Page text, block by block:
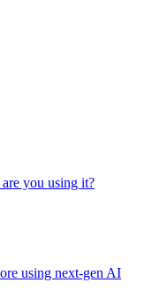
you using it?
using next-gen AI